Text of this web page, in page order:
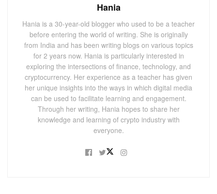
Hania
Hania is a 30-year-old blogger who used to be a teacher
before entering the world of writing. She is originally
from India and has been writing blogs on various topics
for 2 years now. Hania is particularly interested in
exploring the intersections of finance, technology, and
cryptocurrency. Her experience as a teacher has given
her unique insights into the ways in which digital media
can be used to facilitate learning and engagement.
Through her writing, Hania hopes to share her
knowledge and learning of crypto industry with
everyone.